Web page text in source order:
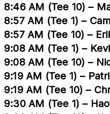
8:46 AM (Tee 10) –
8:57 AM (Tee 1) –
8:57 AM (Tee 10) –
9:08 AM (Tee 1) –
9:08 AM (Tee 10) –
9:19 AM (Tee 1) –
9:19 AM (Tee 10) –
9:30 AM (Tee 1) –